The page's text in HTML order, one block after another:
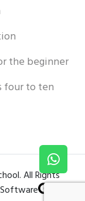
the beginner
four to ten
All Rights